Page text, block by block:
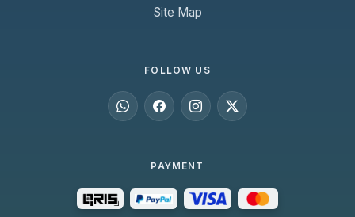
Site Map
FOLLOW US
PAYMENT